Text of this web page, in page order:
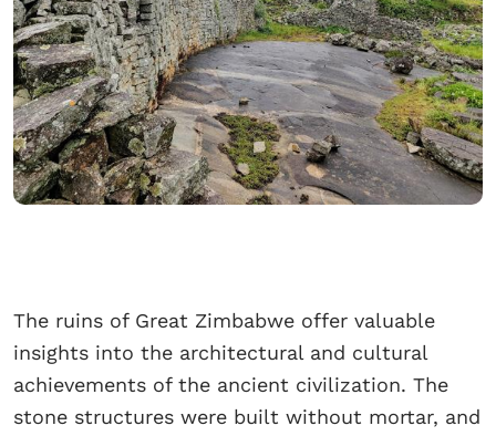
The ruins of Great Zimbabwe offer valuable
insights into the architectural and cultural
achievements of the ancient civilization. The
stone structures were built without mortar, and